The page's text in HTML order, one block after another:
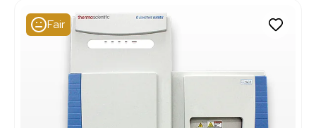
Fair